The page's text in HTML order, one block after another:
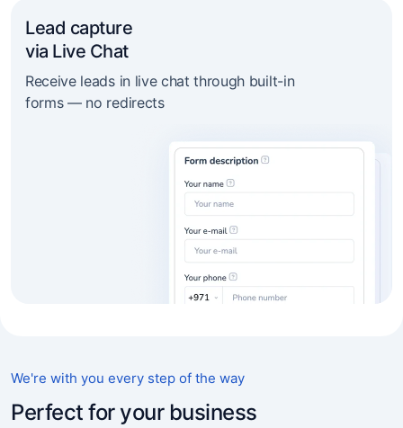
Lead capture
via Live Chat
Receive leads in live chat through built-in
forms — no redirects
We're with you every step of the way
Perfect for your business